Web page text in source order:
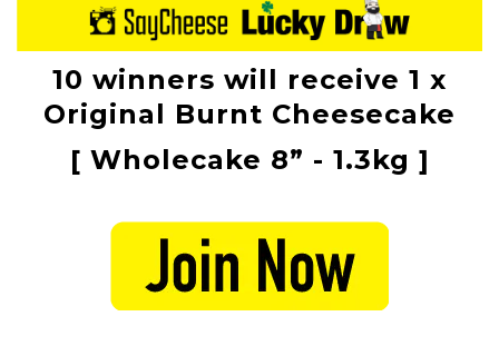
10 winners will receive 1 x
Original Burnt Cheesecake
[ Wholecake 8” - 1.3kg ]